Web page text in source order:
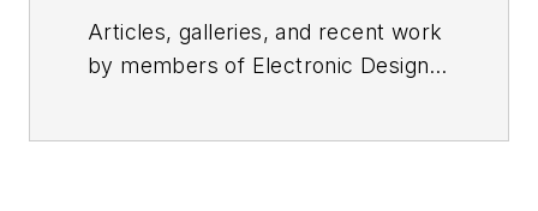
Articles, galleries, and recent work
by members of Electronic Design's